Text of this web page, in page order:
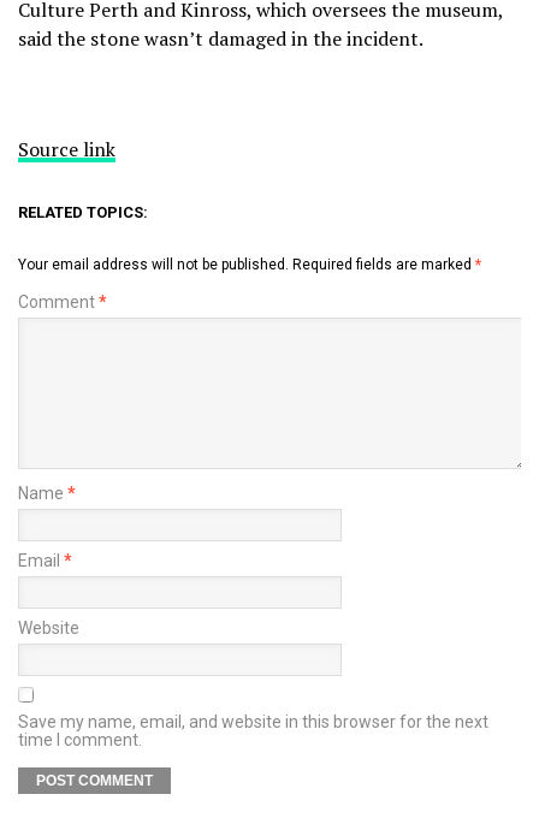
Culture Perth and Kinross, which oversees the museum,
said the stone wasn’t damaged in the incident.
Source link
RELATED TOPICS:
Your email address will not be published. Required fields are marked *
Comment*
Name *
Email *
Website
Save my name, email, and website in this browser for the next
time I comment.